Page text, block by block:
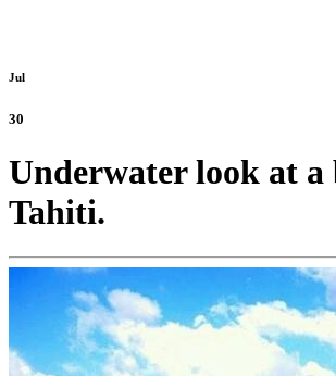
Jul
30
Underwater look at a
Tahiti.